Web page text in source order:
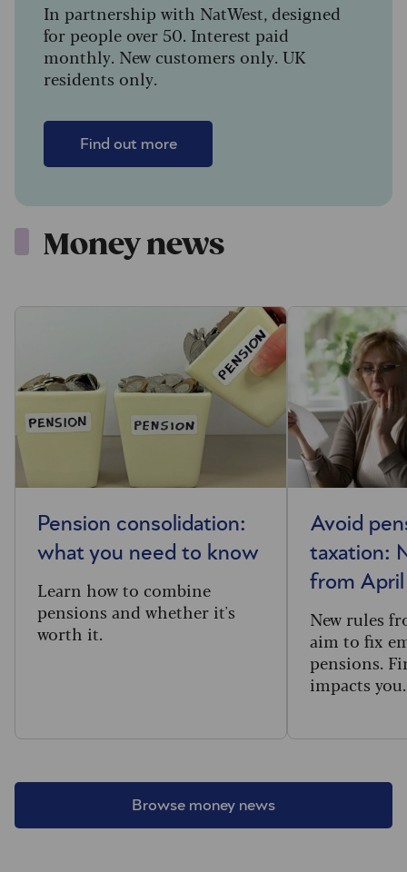
In partnership with NatWest, designed
for people over 50. Interest paid
monthly. New customers only. UK
residents only.
Find out more
Money news
Browse money news
Pension consolidation:
what you need to know
Learn how to combine
pensions and whether it's
worth it.
Avoid
taxation:
from
New rules
aim to fix
pensions.
impacts you.